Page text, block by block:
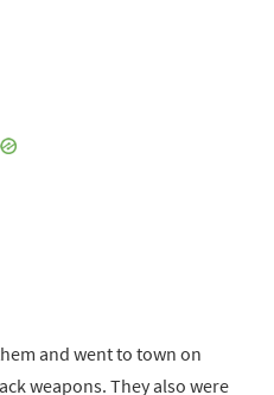
and went to town on
weapons. They also were